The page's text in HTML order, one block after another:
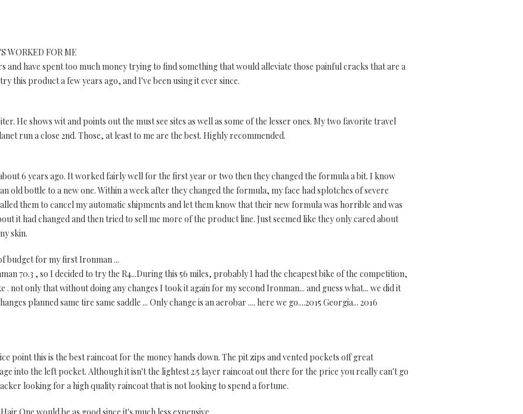
WORKED FOR ME
have spent too much money trying to find something that would alleviate those painful cracks that are a
this product a few years ago, and I've been using it ever since.
He shows wit and points out the must see sites as well as some of the lesser ones. My two favorite travel
run a close 2nd. Those, at least to me are the best. Highly recommended.
6 years ago. It worked fairly well for the first year or two then they changed the formula a bit. I know
old bottle to a new one. Within a week after they changed the formula, my face had splotches of severe
them to cancel my automatic shipments and let them know that their new formula was horrible and was
it had changed and then tried to sell me more of the product line. Just seemed like they only cared about
skin.
budget for my first Ironman ...
70.3 , so I decided to try the R4...During this 56 miles, probably I had the cheapest bike of the competition,
. not only that without doing any changes I took it again for my second Ironman... and guess what... we did it
planned same tire same saddle ... Only change is an aerobar .... here we go....2015 Georgia... 2016
point this is the best raincoat for the money hands down. The pit zips and vented pockets off great
into the left pocket. Although it isn't the lightest 2.5 layer raincoat out there for the price you really can't go
looking for a high quality raincoat that is not looking to spend a fortune.